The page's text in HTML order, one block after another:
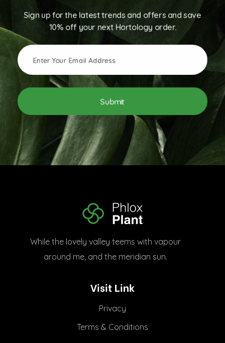
Sign up for the latest trends and offers and save
10% off your next Hortology order.
E
m
a
E
m
E
m
a
E
m
a
*
Submit
While the lovely valley teems with vapour
around me, and the meridian sun.
Visit Link
Privacy
Terms & Conditions